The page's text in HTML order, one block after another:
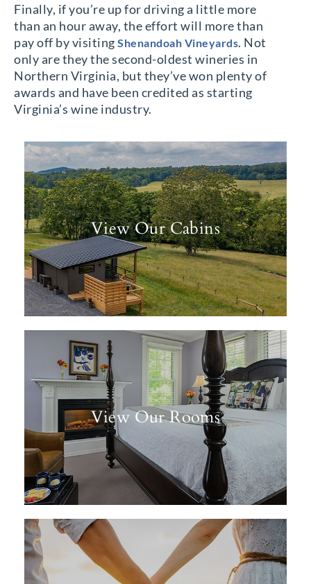
Finally, if you’re up for driving a little more
than an hour away, the effort will more than
pay off by visiting Shenandoah Vineyards. Not
only are they the second-oldest wineries in
Northern Virginia, but they’ve won plenty of
awards and have been credited as starting
Virginia’s wine industry.
View Our Cabins
View Our Rooms